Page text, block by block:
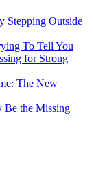
Stepping Outside
To Tell You
for Strong
The New
Be the Missing